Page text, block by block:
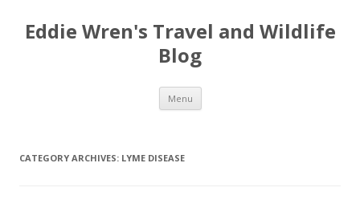
Eddie Wren's Travel and Wildlife
Blog
Menu Skip
content
CATEGORY ARCHIVES: LYME DISEASE